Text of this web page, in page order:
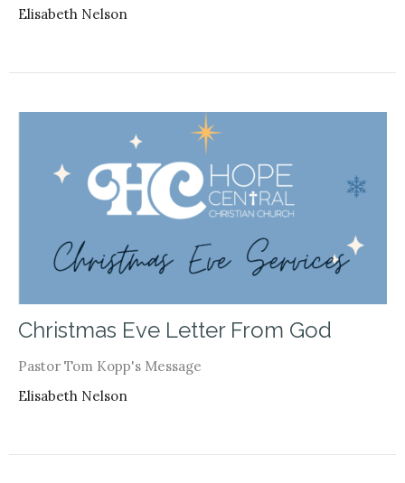
Elisabeth Nelson
Christmas Eve Letter From God
Pastor Tom Kopp's Message
Elisabeth Nelson